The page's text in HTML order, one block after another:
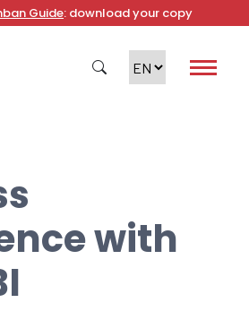
Guide: download your copy
with